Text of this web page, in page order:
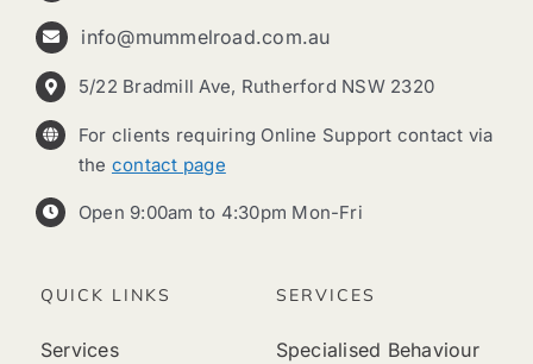
info@mummelroad.com.au
5/22 Bradmill Ave, Rutherford NSW 2320
For clients requiring Online Support contact via
the contact page
Open 9:00am to 4:30pm Mon-Fri
QUICK LINKS
Services
SERVICES
Specialised Behaviour